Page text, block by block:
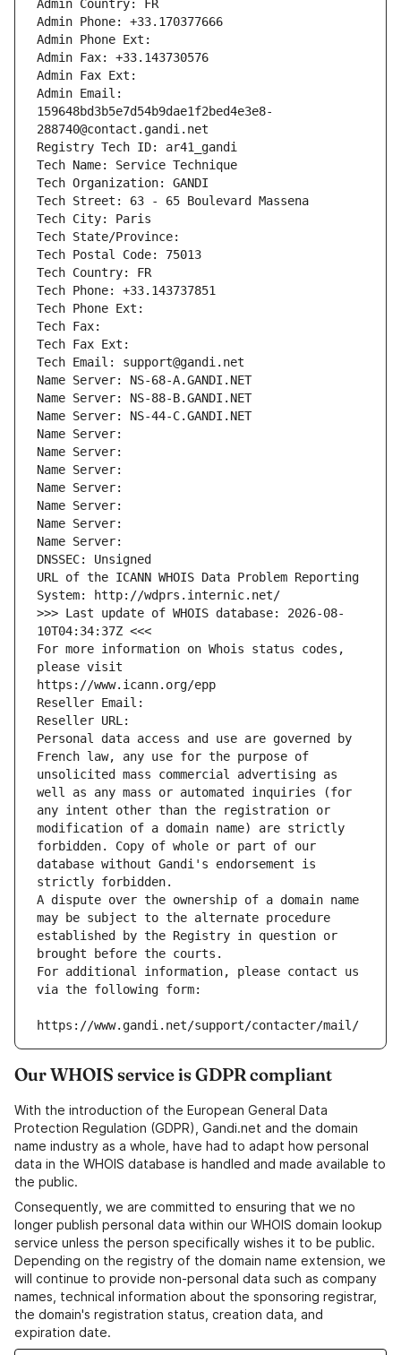
Admin Country: FR
Admin Phone: +33.170377666
Admin Phone Ext:
Admin Fax: +33.143730576
Admin Fax Ext:
Admin Email:
159648bd3b5e7d54b9dae1f2bed4e3e8-
288740@contact.gandi.net
Registry Tech ID: ar41_gandi
Tech Name: Service Technique
Tech Organization: GANDI
Tech Street: 63 - 65 Boulevard Massena
Tech City: Paris
Tech State/Province:
Tech Postal Code: 75013
Tech Country: FR
Tech Phone: +33.143737851
Tech Phone Ext:
Tech Fax:
Tech Fax Ext:
Tech Email: support@gandi.net
Name Server: NS-68-A.GANDI.NET
Name Server: NS-88-B.GANDI.NET
Name Server: NS-44-C.GANDI.NET
Name Server:
Name Server:
Name Server:
Name Server:
Name Server:
Name Server:
Name Server:
DNSSEC: Unsigned
URL of the ICANN WHOIS Data Problem Reporting
System: http://wdprs.internic.net/
>>> Last update of WHOIS database: 2026-08-
10T04:34:37Z <<<
For more information on Whois status codes,
please visit
https://www.icann.org/epp
Reseller Email:
Reseller URL:
Personal data access and use are governed by
French law, any use for the purpose of
unsolicited mass commercial advertising as
well as any mass or automated inquiries (for
any intent other than the registration or
modification of a domain name) are strictly
forbidden. Copy of whole or part of our
database without Gandi's endorsement is
strictly forbidden.
A dispute over the ownership of a domain name
may be subject to the alternate procedure
established by the Registry in question or
brought before the courts.
For additional information, please contact us
via the following form:
https://www.gandi.net/support/contacter/mail/
Our WHOIS service is GDPR compliant
With the introduction of the European General Data
Protection Regulation (GDPR), Gandi.net and the domain
name industry as a whole, have had to adapt how personal
data in the WHOIS database is handled and made available to
the public.
Consequently, we are committed to ensuring that we no
longer publish personal data within our WHOIS domain lookup
service unless the person specifically wishes it to be public.
Depending on the registry of the domain name extension, we
will continue to provide non-personal data such as company
names, technical information about the sponsoring registrar,
the domain's registration status, creation data, and
expiration date.